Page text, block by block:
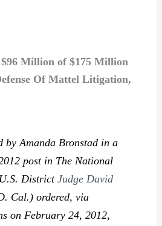
Million of $175 Million
Of Mattel Litigation,
Amanda Bronstad in a
post in The National
U.S. DistrictJudge David
Cal.) ordered, via
on February 24, 2012,